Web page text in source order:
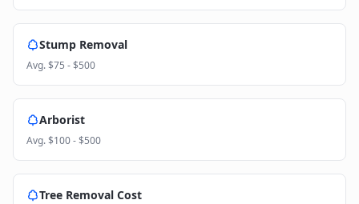
Stump Removal
Avg.$75 - $500
Arborist
Avg.$100 - $500
Tree Removal Cost